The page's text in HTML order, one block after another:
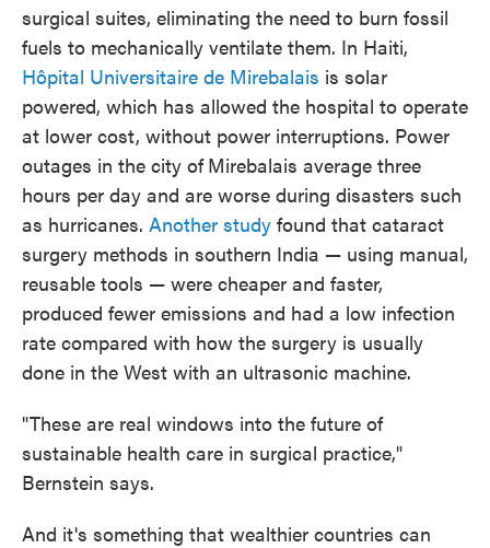
surgical suites, eliminating the need to burn fossil
fuels to mechanically ventilate them. In Haiti,
Hôpital Universitaire de Mirebalais is solar
powered, which has allowed the hospital to operate
at lower cost, without power interruptions. Power
outages in the city of Mirebalais average three
hours per day and are worse during disasters such
as hurricanes. Another study found that cataract
surgery methods in southern India — using manual,
reusable tools — were cheaper and faster,
produced fewer emissions and had a low infection
rate compared with how the surgery is usually
done in the West with an ultrasonic machine.
"These are real windows into the future of
sustainable health care in surgical practice,"
Bernstein says.
And it's something that wealthier countries can